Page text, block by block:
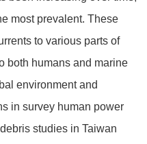
most prevalent. These
to various parts of
both humans and marine
environment and
in survey human power
studies in Taiwan